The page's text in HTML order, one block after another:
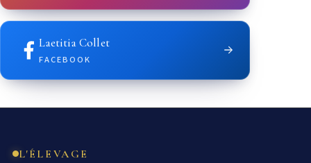
Laetitia Collet
FACEBOOK
L'ÉLEVAGE